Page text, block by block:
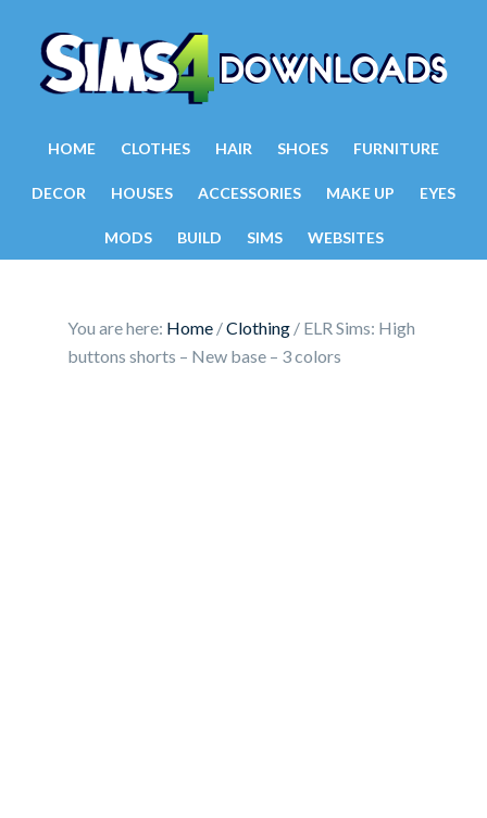
HOME CLOTHES HAIR SHOES FURNITURE
DECOR HOUSES ACCESSORIES MAKE UP EYES
MODS BUILD SIMS WEBSITES
You are here: Home /Clothing / ELR Sims: High
buttons shorts – New base – 3 colors